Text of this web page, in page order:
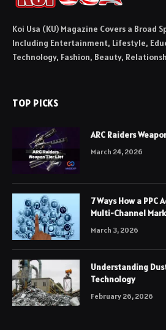
Koi Usa (KU) Magazine Covers a Broad
Including Entertainment, Lifestyle,
Technology, Fashion, Beauty,
TOP PICKS
ARC Raiders
March 24, 2026
7 Ways How a PPC
Multi-Channel
March 3, 2026
Understanding
Technology
February 26, 2026